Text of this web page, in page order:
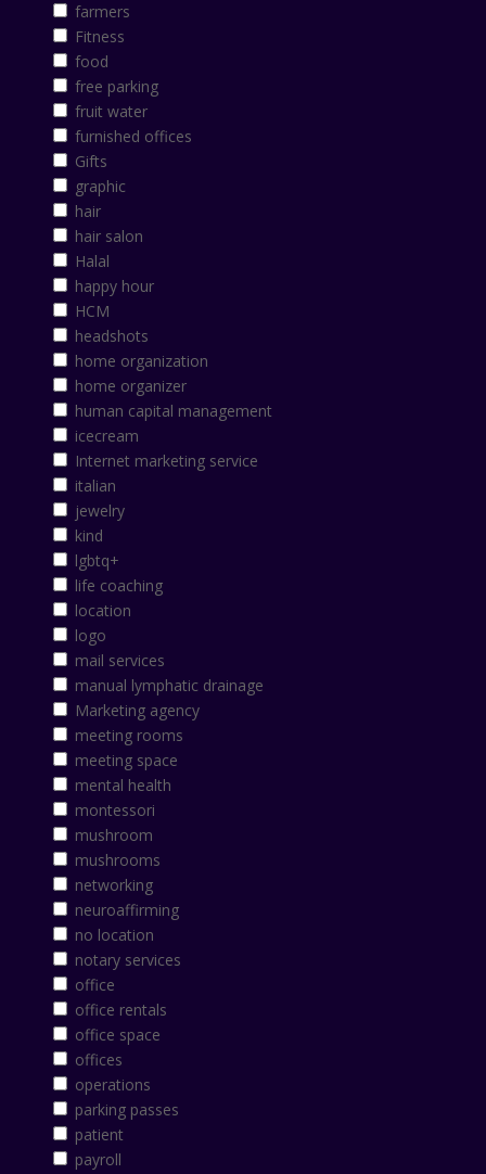
farmers
Fitness
food
free parking
fruit water
furnished offices
Gifts
graphic
hair
hair salon
Halal
happy hour
HCM
headshots
home organization
home organizer
human capital management
icecream
Internet marketing service
italian
jewelry
kind
lgbtq+
life coaching
location
logo
mail services
manual lymphatic drainage
Marketing agency
meeting rooms
meeting space
mental health
montessori
mushroom
mushrooms
networking
neuroaffirming
no location
notary services
office
office rentals
office space
offices
operations
parking passes
patient
payroll